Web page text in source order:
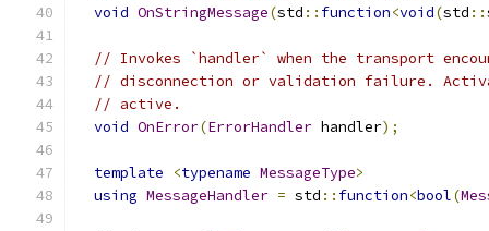
void OnStringMessage(std :: function<void(std ::
// Invokes `handler` when the transport
// disconnection or validation failure.
// active.
void OnError(ErrorHandler handler);
template <typename MessageType>
using MessageHandler = std :: function<bool(